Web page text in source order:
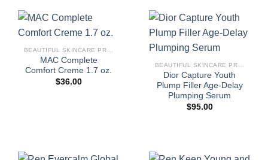
MAC Complete
Comfort Creme 1.7 oz.
$36.00
Dior Capture Youth
Plump Filler Age-Delay
Plumping Serum
$95.00